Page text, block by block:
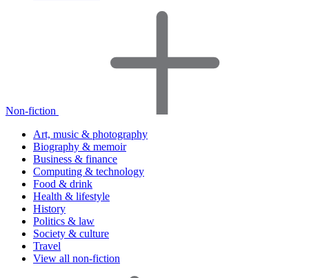
Non-fiction
Art, music & photography
Biography & memoir
Business & finance
Computing & technology
Food & drink
Health & lifestyle
History
Politics & law
Society & culture
Travel
View all non-fiction